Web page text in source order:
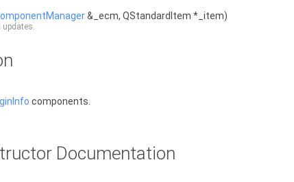
&_ecm, QStandardItem *_item)
updates.
components.
Documentation